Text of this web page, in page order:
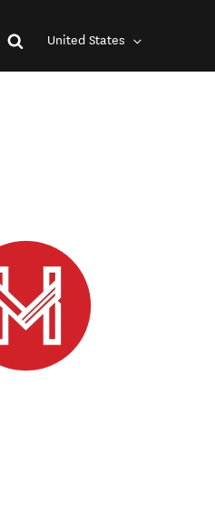
United States